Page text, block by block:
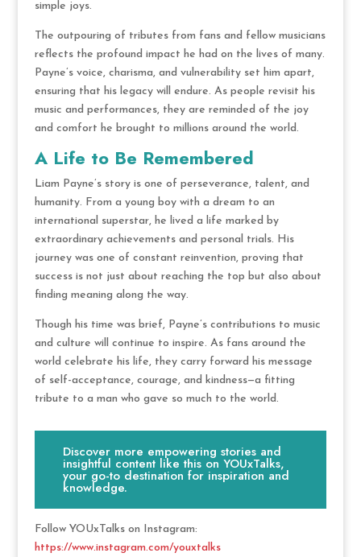
simple joys.
The outpouring of tributes from fans and fellow musicians
reflects the profound impact he had on the lives of many.
Payne’s voice, charisma, and vulnerability set him apart,
ensuring that his legacy will endure. As people revisit his
music and performances, they are reminded of the joy
and comfort he brought to millions around the world.
A Life to Be Remembered
Liam Payne’s story is one of perseverance, talent, and
humanity. From a young boy with a dream to an
international superstar, he lived a life marked by
extraordinary achievements and personal trials. His
journey was one of constant reinvention, proving that
success is not just about reaching the top but also about
finding meaning along the way.
Though his time was brief, Payne’s contributions to music
and culture will continue to inspire. As fans around the
world celebrate his life, they carry forward his message
of self-acceptance, courage, and kindness—a fitting
tribute to a man who gave so much to the world.
Discover more empowering stories and
insightful content like this on YOUxTalks,
your go-to destination for inspiration and
knowledge.
Follow YOUxTalks on Instagram:
https://www.instagram.com/youxtalks